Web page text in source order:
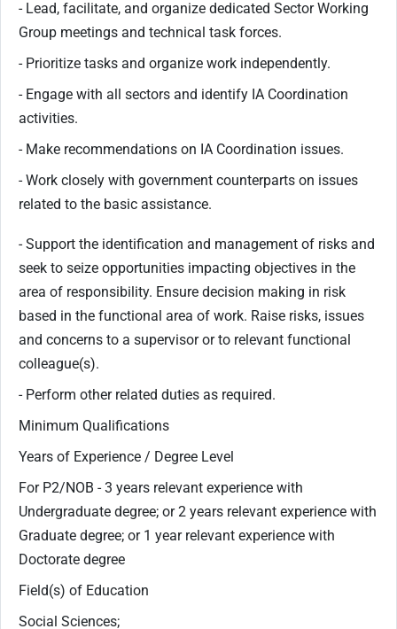
- Lead, facilitate, and organize dedicated Sector Working
Group meetings and technical task forces.
- Prioritize tasks and organize work independently.
- Engage with all sectors and identify IA Coordination
activities.
- Make recommendations on IA Coordination issues.
- Work closely with government counterparts on issues
related to the basic assistance.
- Support the identification and management of risks and
seek to seize opportunities impacting objectives in the
area of responsibility. Ensure decision making in risk
based in the functional area of work. Raise risks, issues
and concerns to a supervisor or to relevant functional
colleague(s).
- Perform other related duties as required.
Minimum Qualifications
Years of Experience / Degree Level
For P2/NOB - 3 years relevant experience with
Undergraduate degree; or 2 years relevant experience with
Graduate degree; or 1 year relevant experience with
Doctorate degree
Field(s) of Education
Social Sciences;